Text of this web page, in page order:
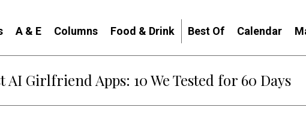
A & E Columns Food & Drink Best Of Calendar
AI Girlfriend Apps: 10 We Tested for 60 Days